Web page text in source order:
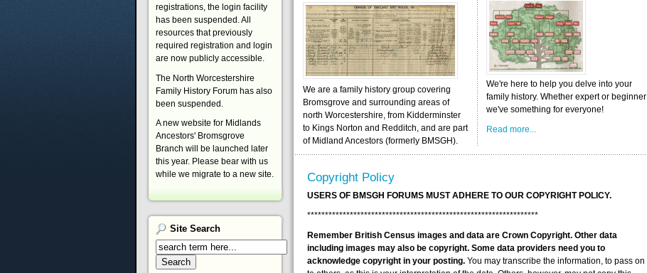
We are a family history group covering
Bromsgrove and surrounding areas of
north Worcestershire, from Kidderminster
to Kings Norton and Redditch, and are part
of Midland Ancestors (formerly BMSGH).
We're here to help you delve into your
family history. Whether expert or beginner
we've something for everyone!
Read more...
Copyright Policy
USERS OF BMSGH FORUMS MUST ADHERE TO OUR COPYRIGHT POLICY.
*****************************************************************
Remember British Census images and data are Crown Copyright. Other data
including images may also be copyright. Some data providers need you to
acknowledge copyright in your posting.You may transcribe the information, to pass on
registrations, the login facility
has been suspended. All
resources that previously
required registration and login
are now publicly accessible.
The North Worcestershire
Family History Forum has also
been suspended.
A new website for Midlands
Ancestors' Bromsgrove
Branch will be launched later
this year. Please bear with us
while we migrate to a new site.
Site Search